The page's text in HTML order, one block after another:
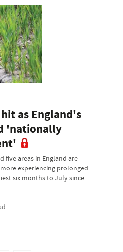
as England's
'nationally
five areas in England are
experiencing prolonged
six months to July since